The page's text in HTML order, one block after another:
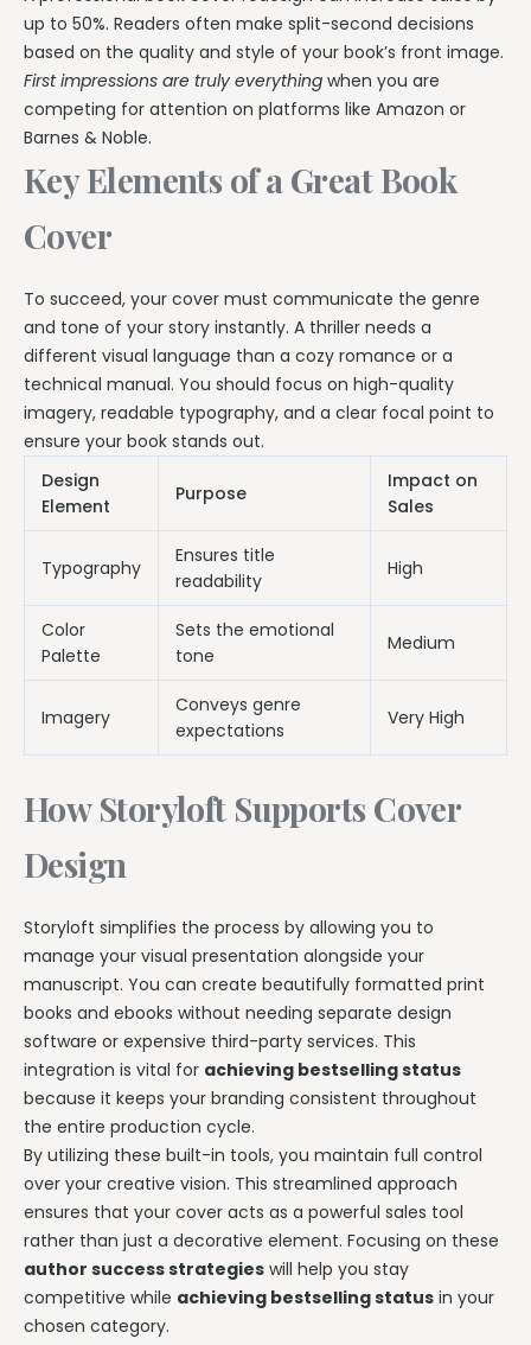
up to 50%. Readers often make split-second decisions
based on the quality and style of your book’s front image.
First impressions are truly everything when you are
competing for attention on platforms like Amazon or
Barnes & Noble.
Key Elements of a Great Book
Cover
To succeed, your cover must communicate the genre
and tone of your story instantly. A thriller needs a
different visual language than a cozy romance or a
technical manual. You should focus on high-quality
imagery, readable typography, and a clear focal point to
ensure your book stands out.
Design
Element
Purpose
Impact on
Sales
Typography
Ensures title
readability
High
Color
Palette
Sets the emotional
tone
Medium
Imagery
Conveys genre
expectations
Very High
How Storyloft Supports Cover
Design
Storyloft simplifies the process by allowing you to
manage your visual presentation alongside your
manuscript. You can create beautifully formatted print
books and ebooks without needing separate design
software or expensive third-party services. This
integration is vital for achieving bestselling status
because it keeps your branding consistent throughout
the entire production cycle.
By utilizing these built-in tools, you maintain full control
over your creative vision. This streamlined approach
ensures that your cover acts as a powerful sales tool
rather than just a decorative element. Focusing on these
author success strategies will help you stay
competitive while achieving bestselling status in your
chosen category.